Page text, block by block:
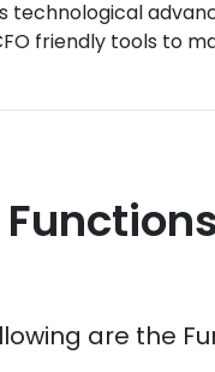
technological
friendly tools to
are the